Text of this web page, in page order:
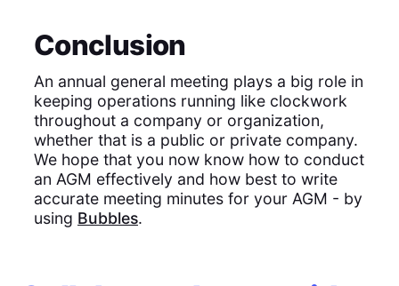
Conclusion
An annual general meeting plays a big role in
keeping operations running like clockwork
throughout a company or organization,
whether that is a public or private company.
We hope that you now know how to conduct
an AGM effectively and how best to write
accurate meeting minutes for your AGM - by
using Bubbles.